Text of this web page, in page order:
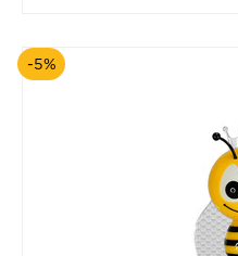
-5%